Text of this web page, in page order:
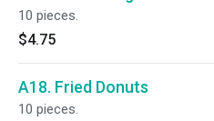
10 pieces.
$4.75
A18. Fried Donuts
10 pieces.